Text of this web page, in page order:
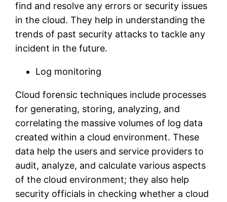
find and resolve any errors or security issues
in the cloud. They help in understanding the
trends of past security attacks to tackle any
incident in the future.
Log monitoring
Cloud forensic techniques include processes
for generating, storing, analyzing, and
correlating the massive volumes of log data
created within a cloud environment. These
data help the users and service providers to
audit, analyze, and calculate various aspects
of the cloud environment; they also help
security officials in checking whether a cloud